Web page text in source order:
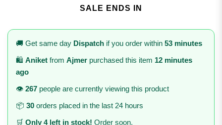
SALE ENDS IN
🚚 Get same day Dispatch if you order within 53 minutes
🛍️ Aniket from Ajmer purchased this item 12 minutes
ago
👁️ 267 people are currently viewing this product
📦 30 orders placed in the last 24 hours
🛒 Only 4 left in stock! Order soon.